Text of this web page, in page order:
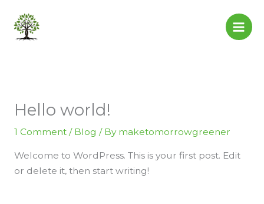
content
Hello world!
1 Comment / Blog / By maketomorrowgreener
Welcome to WordPress. This is your first post. Edit
or delete it, then start writing!